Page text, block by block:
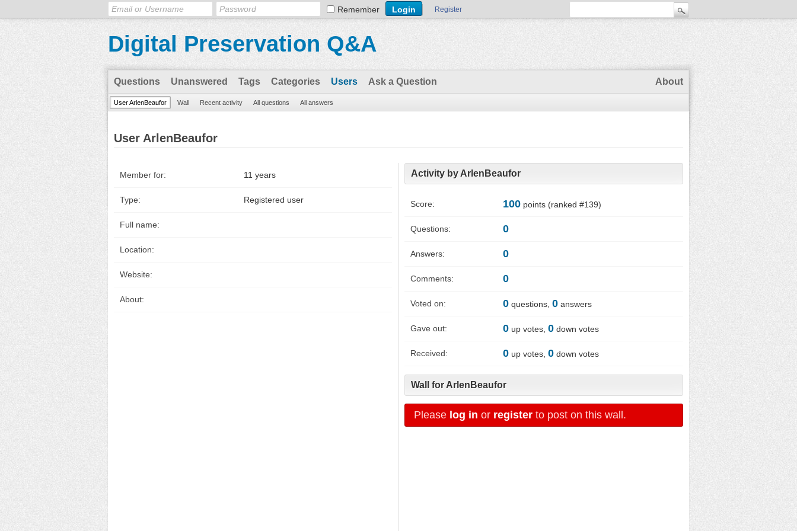
Remember Register
Digital Preservation Q&A
Questions Unanswered Tags Categories Users Ask a Question About
User ArlenBeaufor Wall Recent activity All questions All answers
User ArlenBeaufor
Member for: 11 years
Type: Registered user
Full name:
Location:
Website:
About:
Activity by ArlenBeaufor
Score: 100 points (ranked #139)
Questions: 0
Answers: 0
Comments: 0
Voted on: 0 questions, 0 answers
Gave out: 0 up votes, 0 down votes
Received: 0 up votes, 0 down votes
Wall for ArlenBeaufor
Please log in or register to post on this wall.